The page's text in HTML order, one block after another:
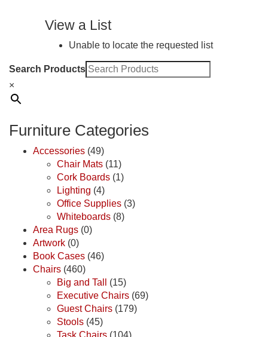
View a List
Unable to locate the requested list
Search Products
×
Furniture Categories
Accessories (49)
Chair Mats (11)
Cork Boards (1)
Lighting (4)
Office Supplies (3)
Whiteboards (8)
Area Rugs (0)
Artwork (0)
Book Cases (46)
Chairs (460)
Big and Tall
(15)
Executive Chairs (69)
Guest Chairs (179)
Stools (45)
Task Chairs (104)